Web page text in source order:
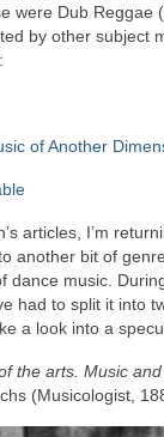
were Dub
by other subject
of Another
articles, I’m
another bit of
dance music.
had to split it into
a look into a
the arts. Music
(Musicologist,